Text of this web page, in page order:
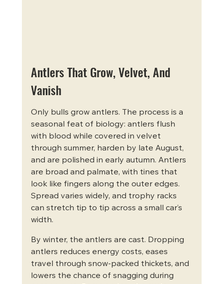
Antlers That Grow, Velvet, And
Vanish
Only bulls grow antlers. The process is a
seasonal feat of biology: antlers flush
with blood while covered in velvet
through summer, harden by late August,
and are polished in early autumn. Antlers
are broad and palmate, with tines that
look like fingers along the outer edges.
Spread varies widely, and trophy racks
can stretch tip to tip across a small car’s
width.
By winter, the antlers are cast. Dropping
antlers reduces energy costs, eases
travel through snow-packed thickets, and
lowers the chance of snagging during